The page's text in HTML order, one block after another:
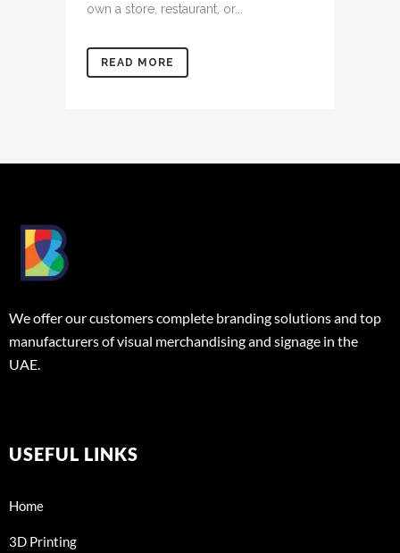
own a store, restaurant, or...
READ MORE
We offer our customers complete branding solutions and top
manufacturers of visual merchandising and signage in the
UAE.
USEFUL LINKS
Home
3D Printing